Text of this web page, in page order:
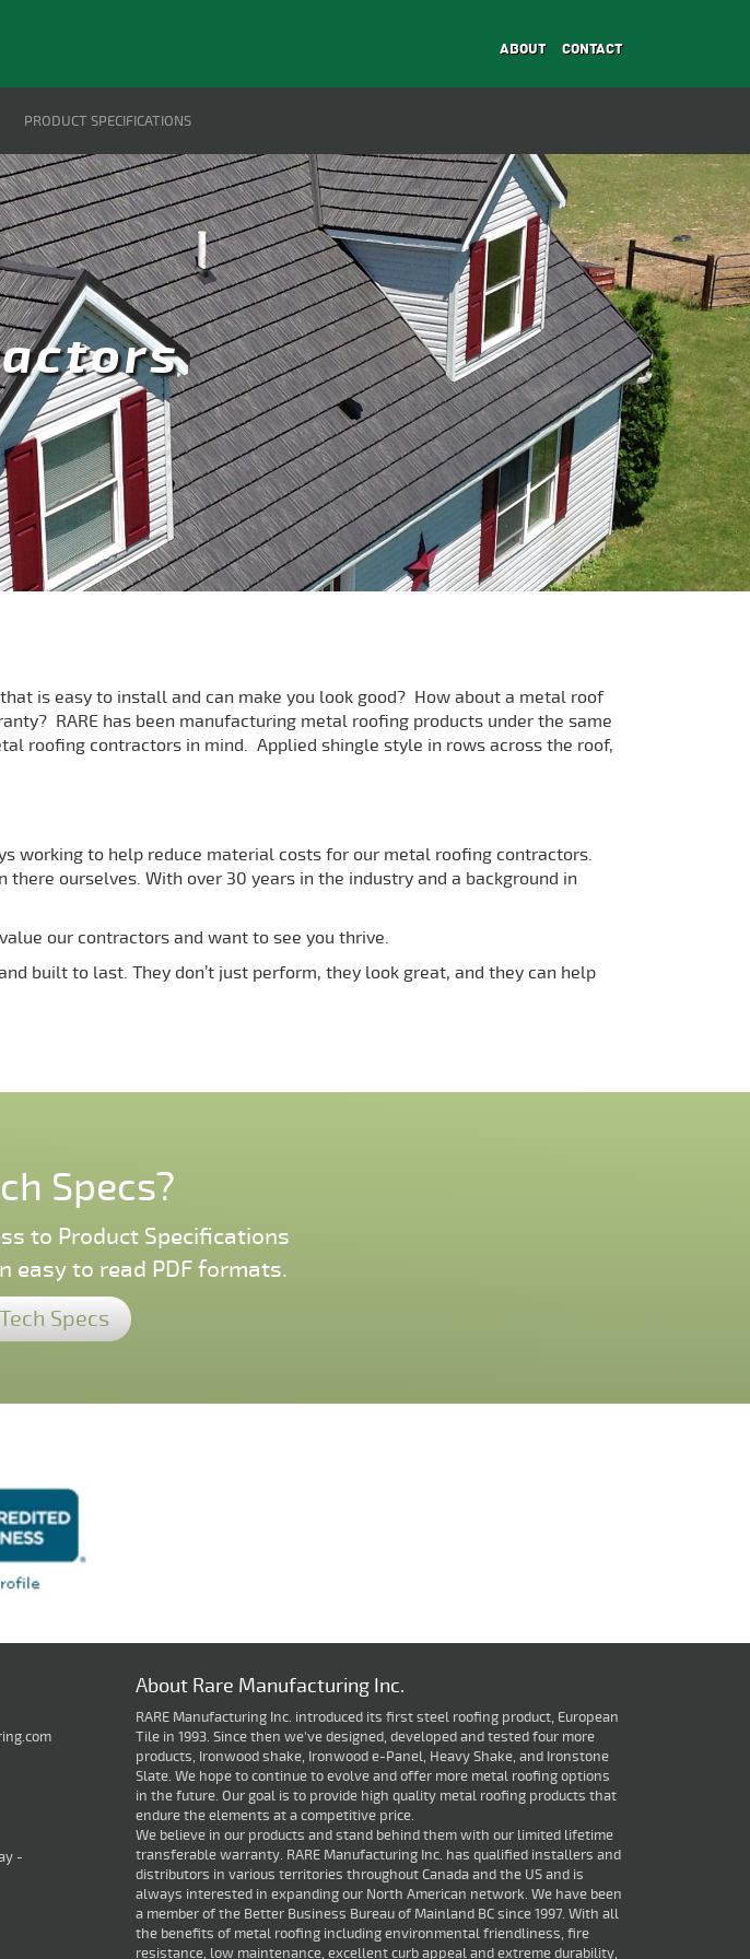
ABOUT CONTACT
PRODUCT SPECIFICATIONS
is easy to install and can make you look good? How about a metal roof
RARE has been manufacturing metal roofing products under the same
roofing contractors in mind. Applied shingle style in rows across the roof,
working to help reduce material costs for our metal roofing contractors.
ourselves. With over 30 years in the industry and a background in
our contractors and want to see you thrive.
built to last. They don’t just perform, they look great, and they can help
Specs?
to Product Specifications
easy to read PDF formats.
Specs
-
About Rare Manufacturing Inc.
RARE Manufacturing Inc. introduced its first steel roofing product, European
Tile in 1993. Since then we've designed, developed and tested four more
products, Ironwood shake, Ironwood e-Panel, Heavy Shake, and Ironstone
Slate. We hope to continue to evolve and offer more metal roofing options
in the future. Our goal is to provide high quality metal roofing products that
endure the elements at a competitive price.
We believe in our products and stand behind them with our limited lifetime
transferable warranty. RARE Manufacturing Inc. has qualified installers and
distributors in various territories throughout Canada and the US and is
always interested in expanding our North American network. We have been
a member of the Better Business Bureau of Mainland BC since 1997. With all
the benefits of metal roofing including environmental friendliness, fire
resistance, low maintenance, excellent curb appeal and extreme durability,